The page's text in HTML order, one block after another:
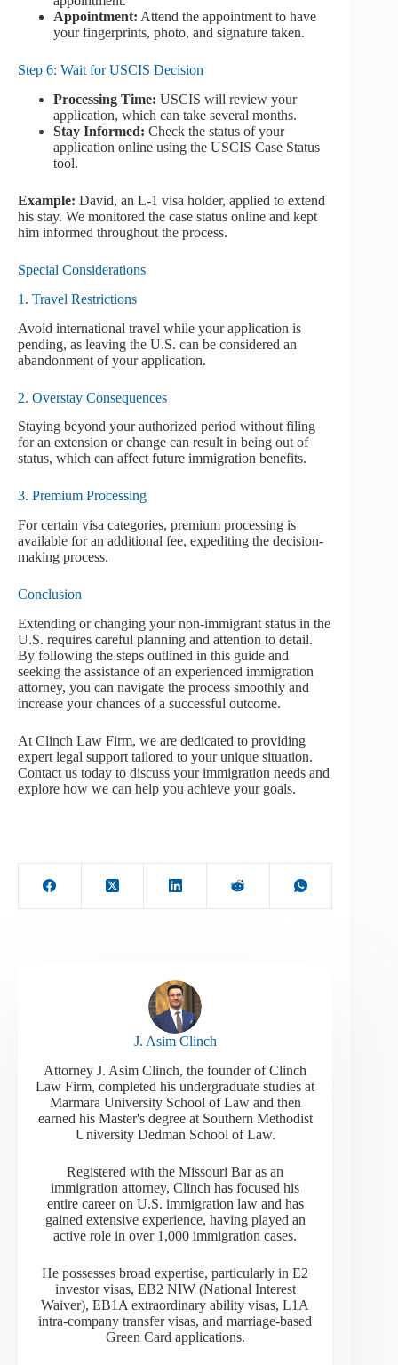
Appointment: Attend the appointment to have
your fingerprints, photo, and signature taken.
Step 6: Wait for USCIS Decision
Processing Time: USCIS will review your
application, which can take several months.
Stay Informed: Check the status of your
application online using the USCIS Case Status
tool.
Example: David, an L-1 visa holder, applied to extend
his stay. We monitored the case status online and kept
him informed throughout the process.
Special Considerations
1. Travel Restrictions
Avoid international travel while your application is
pending, as leaving the U.S. can be considered an
abandonment of your application.
2. Overstay Consequences
Staying beyond your authorized period without filing
for an extension or change can result in being out of
status, which can affect future immigration benefits.
3. Premium Processing
For certain visa categories, premium processing is
available for an additional fee, expediting the decision-
making process.
Conclusion
Extending or changing your non-immigrant status in the
U.S. requires careful planning and attention to detail.
By following the steps outlined in this guide and
seeking the assistance of an experienced immigration
attorney, you can navigate the process smoothly and
increase your chances of a successful outcome.
At Clinch Law Firm, we are dedicated to providing
expert legal support tailored to your unique situation.
Contact us today to discuss your immigration needs and
explore how we can help you achieve your goals.
J. Asim Clinch
Attorney J. Asim Clinch, the founder of Clinch
Law Firm, completed his undergraduate studies at
Marmara University School of Law and then
earned his Master's degree at Southern Methodist
University Dedman School of Law.
Registered with the Missouri Bar as an
immigration attorney, Clinch has focused his
entire career on U.S. immigration law and has
gained extensive experience, having played an
active role in over 1,000 immigration cases.
He possesses broad expertise, particularly in E2
investor visas, EB2 NIW (National Interest
Waiver), EB1A extraordinary ability visas, L1A
intra-company transfer visas, and marriage-based
Green Card applications.